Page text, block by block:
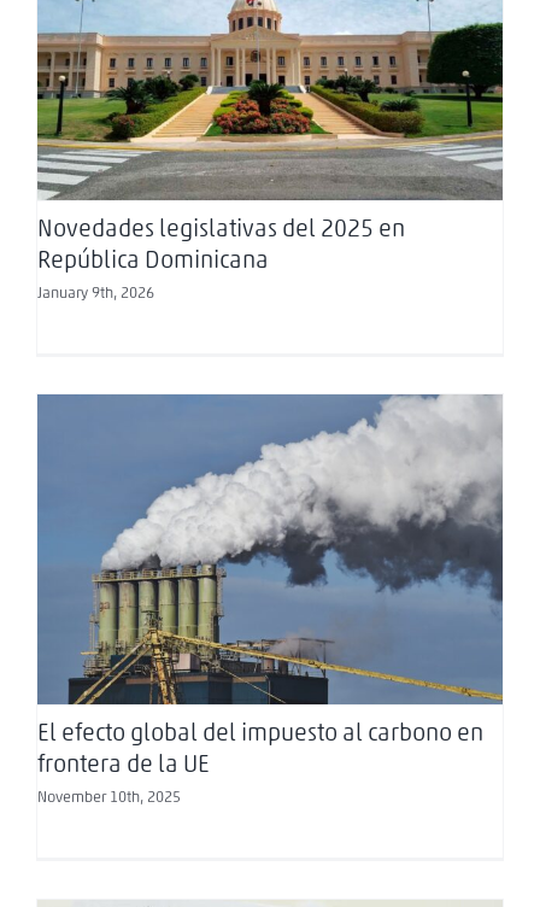
Novedades legislativas del 2025 en República
Dominicana
Novedades legislativas del 2025 en
República Dominicana
January 9th, 2026
El efecto global del impuesto al carbono en
frontera de la UE
El efecto global del impuesto al carbono en
frontera de la UE
November 10th, 2025